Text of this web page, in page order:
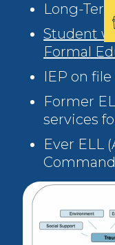
Long-
Student
Formal
IEP on
Former
services
Ever ELL